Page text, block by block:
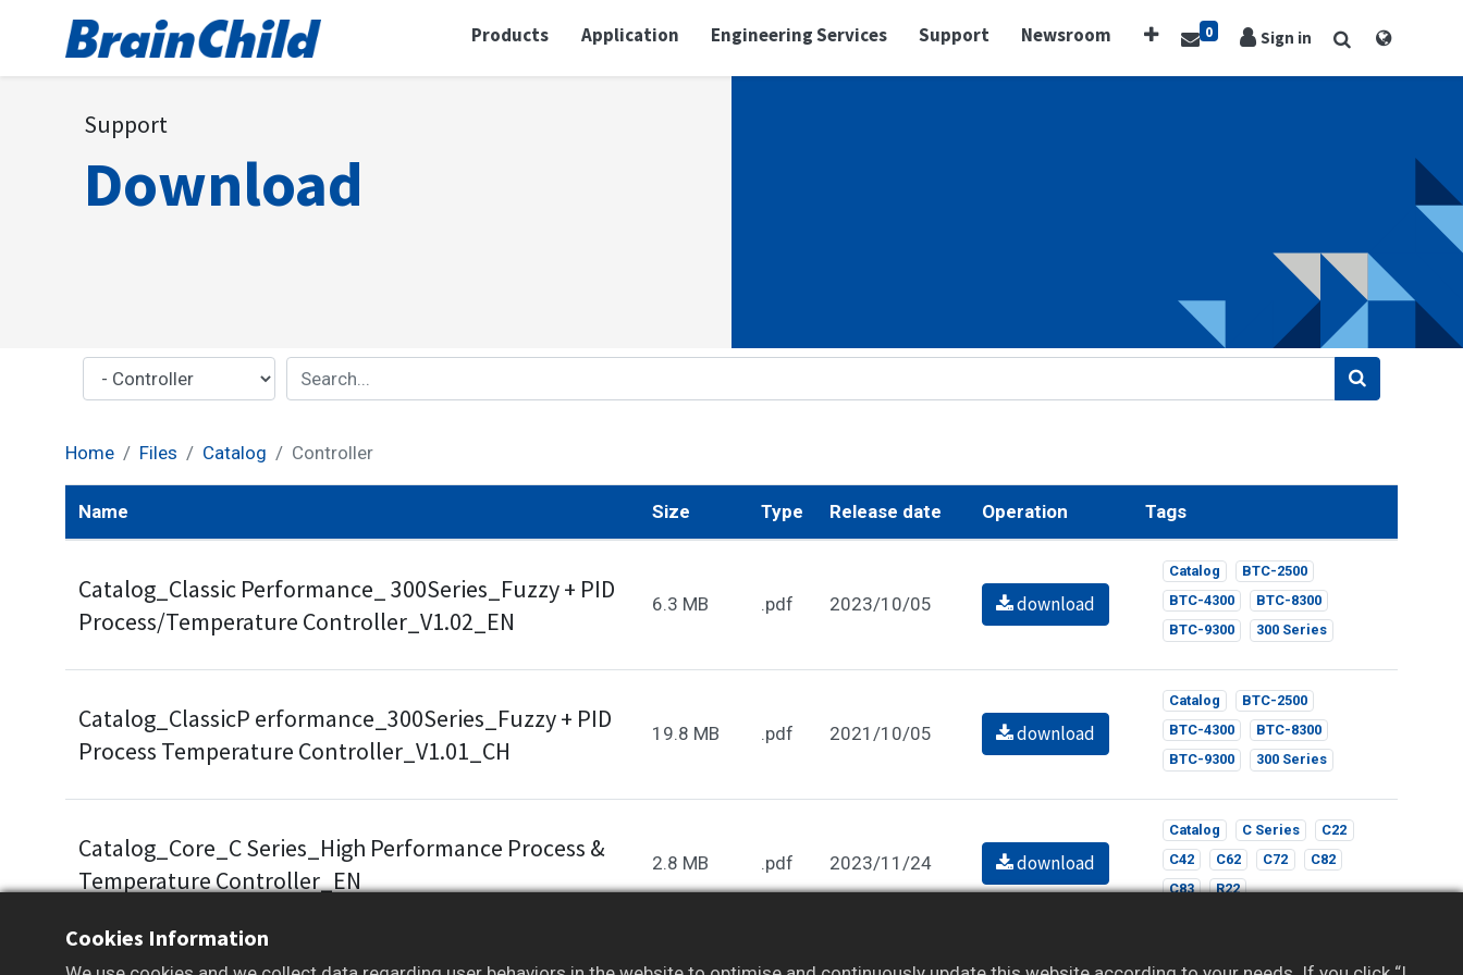
Products Application Engineering Services Support Newsroom 0 Sign in
Support
Download
Home Files Catalog Controller
Name Size Type Release date Operation Tags
Catalog_Classic Performance_ 300Series_Fuzzy + PID
Process/Temperature Controller_V1.02_EN
6.3 MB .pdf 2023/10/05 download
Catalog
BTC-2500
BTC-4300
BTC-8300
BTC-9300
300 Series
Catalog_ClassicP erformance_300Series_Fuzzy + PID
Process Temperature Controller_V1.01_CH
19.8 MB .pdf 2021/10/05 download
Catalog
BTC-2500
BTC-4300
BTC-8300
BTC-9300
300 Series
Catalog_Core_C Series_High Performance Process &
Temperature Controller_EN
2.8 MB .pdf 2023/11/24 download
Catalog C Series
C22
C42
C62 C72
C82
C83
R22
Cookies Information